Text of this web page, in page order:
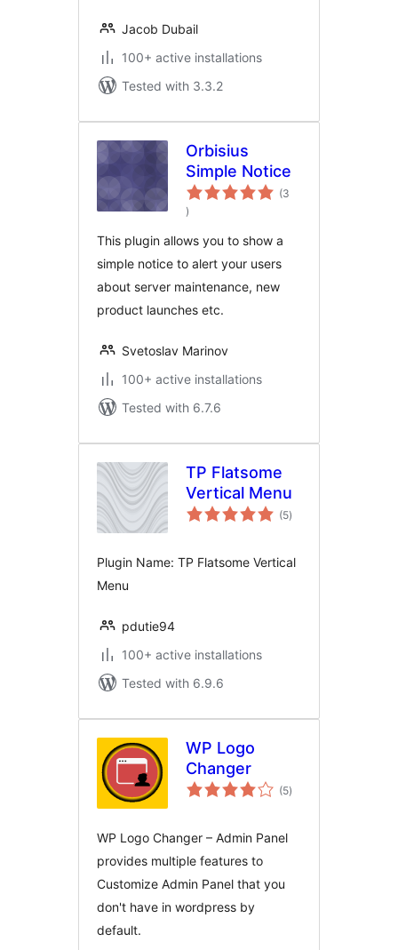
Jacob Dubail
100+ active installations
Tested with 3.3.2
Orbisius
Simple Notice
(3
total
ratings
)
This plugin allows you to show a
simple notice to alert your users
about server maintenance, new
product launches etc.
Svetoslav Marinov
100+ active installations
Tested with 6.7.6
TP Flatsome
Vertical Menu
(5total
ratings
)
Plugin Name: TP Flatsome Vertical
Menu
pdutie94
100+ active installations
Tested with 6.9.6
WP Logo
Changer
(5total
ratings
)
WP Logo Changer – Admin Panel
provides multiple features to
Customize Admin Panel that you
don't have in wordpress by
default.